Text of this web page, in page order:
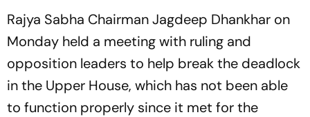
Rajya Sabha Chairman Jagdeep Dhankhar on
Monday held a meeting with ruling and
opposition leaders to help break the deadlock
in the Upper House, which has not been able
to function properly since it met for the